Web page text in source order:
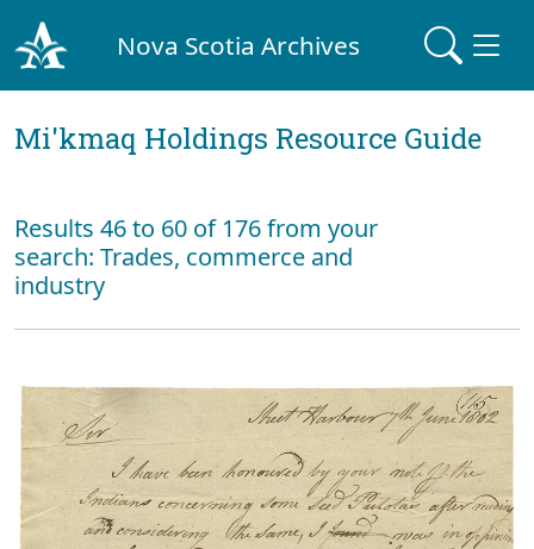
Nova Scotia Archives
Mi'kmaq Holdings Resource Guide
Results 46 to 60 of 176 from your
search: Trades, commerce and
industry